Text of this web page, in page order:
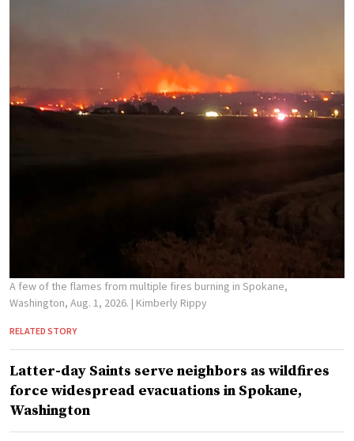
A few of the flames from multiple fires burning in Spokane,
Washington, Aug. 1, 2026. | Kimberly Rippy
RELATED STORY
Latter-day Saints serve neighbors as wildfires
force widespread evacuations in Spokane,
Washington